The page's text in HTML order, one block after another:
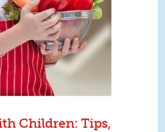
Children: Tips,